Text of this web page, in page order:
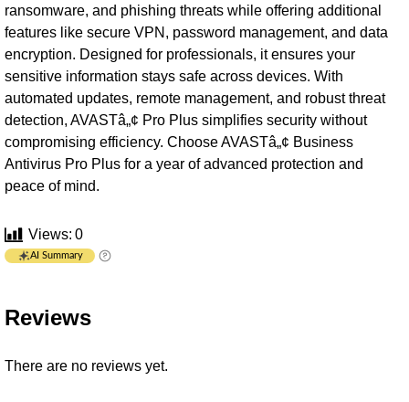
ransomware, and phishing threats while offering additional
features like secure VPN, password management, and data
encryption. Designed for professionals, it ensures your
sensitive information stays safe across devices. With
automated updates, remote management, and robust threat
detection, AVASTâ„¢ Pro Plus simplifies security without
compromising efficiency. Choose AVASTâ„¢ Business
Antivirus Pro Plus for a year of advanced protection and
peace of mind.
Views: 0
AI Summary
Reviews
There are no reviews yet.